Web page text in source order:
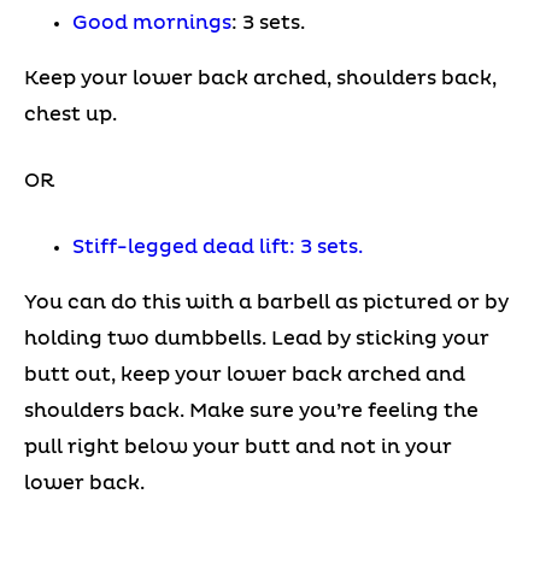
Good mornings: 3 sets.
Keep your lower back arched, shoulders back,
chest up.
OR
Stiff-legged dead lift: 3 sets.
You can do this with a barbell as pictured or by
holding two dumbbells. Lead by sticking your
butt out, keep your lower back arched and
shoulders back. Make sure you’re feeling the
pull right below your butt and not in your
lower back.